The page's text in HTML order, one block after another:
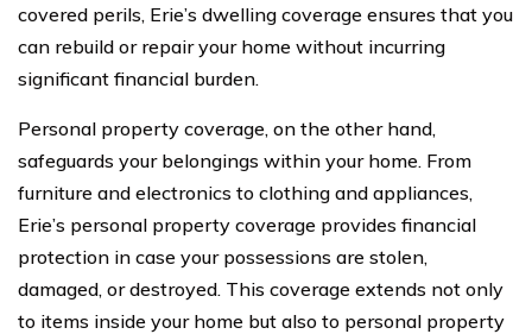
covered perils, Erie’s dwelling coverage ensures that you
can rebuild or repair your home without incurring
significant financial burden.
Personal property coverage, on the other hand,
safeguards your belongings within your home. From
furniture and electronics to clothing and appliances,
Erie’s personal property coverage provides financial
protection in case your possessions are stolen,
damaged, or destroyed. This coverage extends not only
to items inside your home but also to personal property